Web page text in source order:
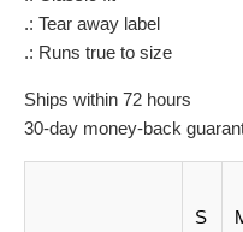
.: Tear away label
.: Runs true to size
Ships within 72 hours
30-day money-back
S